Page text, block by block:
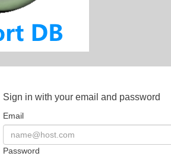
Sign in with your email and password
Email
Password